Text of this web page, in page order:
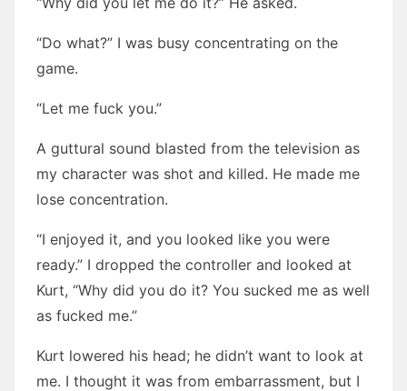
“Do what?” I was busy concentrating on the
game.
“Let me fuck you.”
A guttural sound blasted from the television as
my character was shot and killed. He made me
lose concentration.
“I enjoyed it, and you looked like you were
ready.” I dropped the controller and looked at
Kurt, “Why did you do it? You sucked me as well
as fucked me.”
Kurt lowered his head; he didn’t want to look at
me. I thought it was from embarrassment, but I